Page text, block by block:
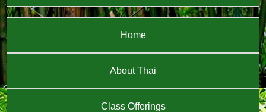
Home
About Thai
Class Offerings